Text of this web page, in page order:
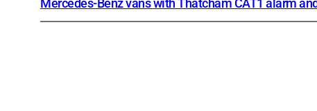
Mercedes-Benz vans with Thatcham CAT1 alarm